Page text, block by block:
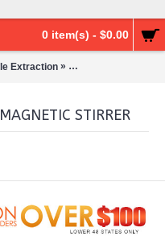
0 item(s) - $0.00
Extraction » Rotary Evaporation/
STIRRER